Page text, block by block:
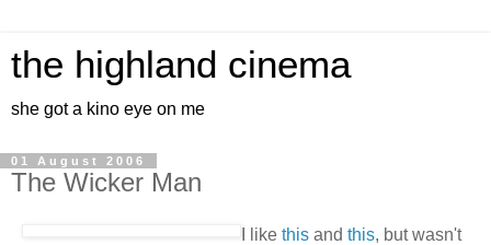
the highland cinema
she got a kino eye on me
01 August 2006
The Wicker Man
I like this and this, but wasn't